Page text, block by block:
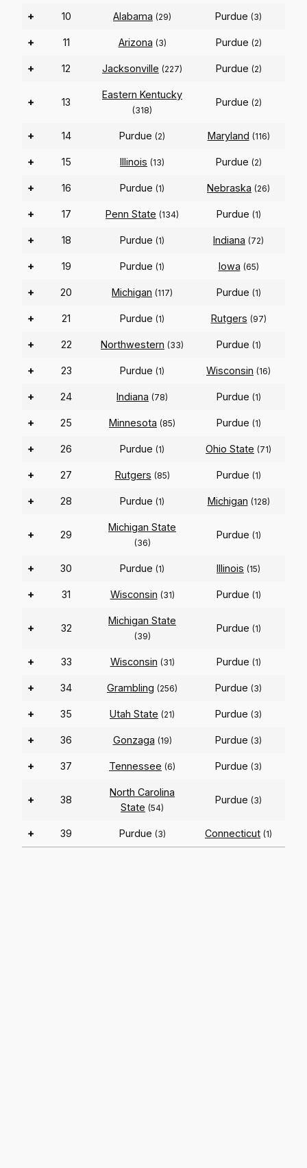
+ 10 Alabama (29) Purdue (3)
+ 11 Arizona (3) Purdue (2)
+ 12 Jacksonville (227) Purdue (2)
+ 13
Eastern Kentucky
(318)
Purdue (2)
+ 14 Purdue (2) Maryland (116)
+ 15 Illinois (13) Purdue (2)
+ 16 Purdue (1) Nebraska (26)
+ 17 Penn State (134) Purdue (1)
+ 18 Purdue (1) Indiana (72)
+ 19 Purdue (1) Iowa (65)
+ 20 Michigan (117) Purdue (1)
+ 21 Purdue (1) Rutgers (97)
+ 22 Northwestern (33) Purdue (1)
+ 23 Purdue (1) Wisconsin (16)
+ 24 Indiana (78) Purdue (1)
+ 25 Minnesota (85) Purdue (1)
+ 26 Purdue (1) Ohio State (71)
+ 27 Rutgers (85) Purdue (1)
+ 28 Purdue (1) Michigan (128)
+ 29
Michigan State
(36)
Purdue (1)
+ 30 Purdue (1) Illinois (15)
+ 31 Wisconsin (31) Purdue (1)
+ 32
Michigan State
(39)
Purdue (1)
+ 33 Wisconsin (31) Purdue (1)
+ 34 Grambling (256) Purdue (3)
+ 35 Utah State (21) Purdue (3)
+ 36 Gonzaga (19) Purdue (3)
+ 37 Tennessee (6) Purdue (3)
+ 38
North Carolina
State (54)
Purdue (3)
+ 39 Purdue (3) Connecticut (1)